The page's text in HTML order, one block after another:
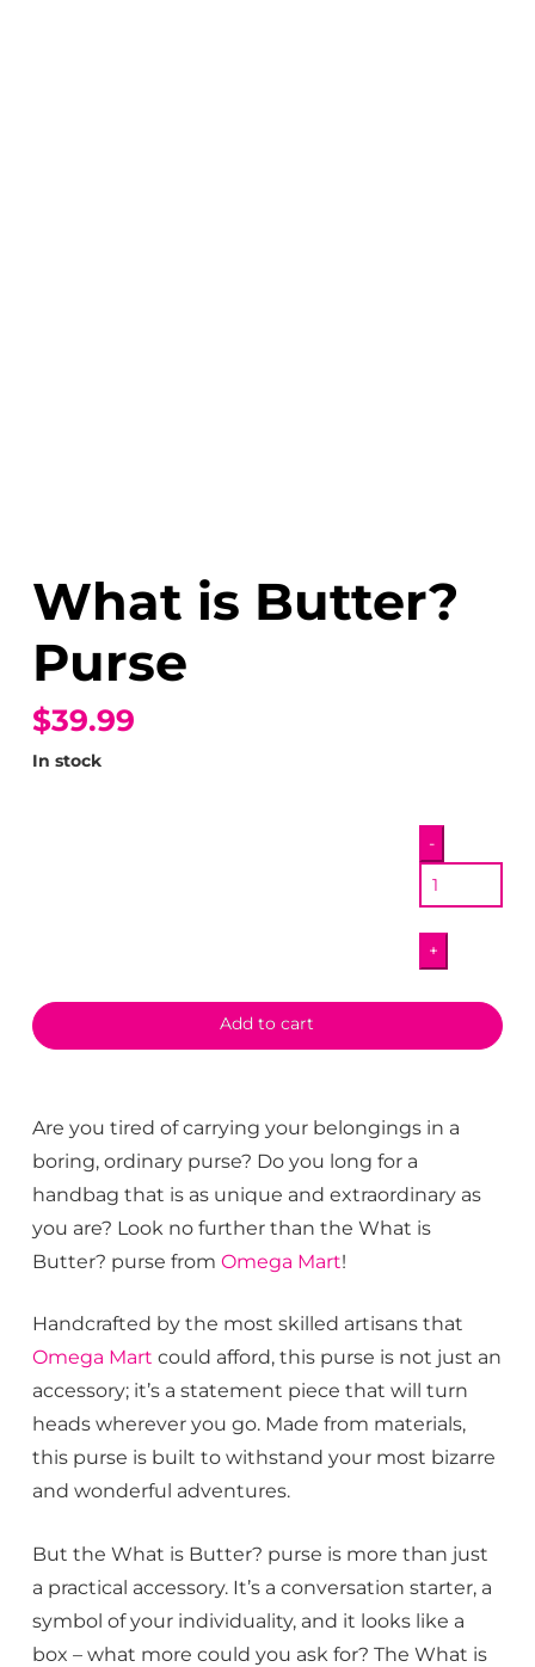
What is Butter?
Purse
$39.99
In stock
What
is
Butter?
Purse
quantity
-
+
Add to cart
Are you tired of carrying your belongings in a
boring, ordinary purse? Do you long for a
handbag that is as unique and extraordinary as
you are? Look no further than the What is
Butter? purse from Omega Mart!
Handcrafted by the most skilled artisans that
Omega Mart could afford, this purse is not just an
accessory; it’s a statement piece that will turn
heads wherever you go. Made from materials,
this purse is built to withstand your most bizarre
and wonderful adventures.
But the What is Butter? purse is more than just
a practical accessory. It’s a conversation starter, a
symbol of your individuality, and it looks like a
box – what more could you ask for? The What is